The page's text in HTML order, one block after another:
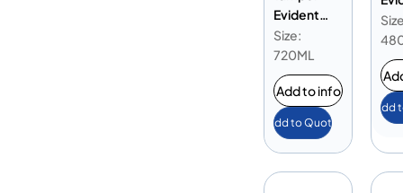
Evident
Round PET
Container
24oz
Size:
720ML
Add to info
Add to Quote
Add